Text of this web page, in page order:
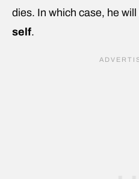
dies. In which case, he will
self.